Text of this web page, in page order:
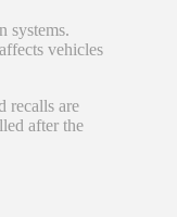
systems.
vehicles
recalls are
after the